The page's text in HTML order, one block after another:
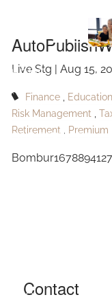
HOME
ABOUT
OUR SERVICES
FAQ
Live Stg |Aug 15,
Finance Education
Risk Management
Retirement
Premium
Contact